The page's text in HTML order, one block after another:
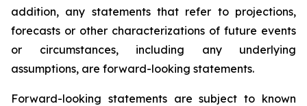
addition, any statements that refer to projections,
forecasts or other characterizations of future events
or circumstances, including any underlying
assumptions, are forward-looking statements.
Forward-looking statements are subject to known